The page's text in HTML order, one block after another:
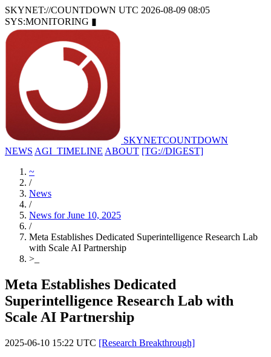
SKYNET://COUNTDOWN UTC 2026-08-09 08:05
SYS:MONITORING ▮
SKYNETCOUNTDOWN
NEWS AGI_TIMELINE ABOUT [TG://DIGEST]
~
/
News
/
News for June 10, 2025
/
Meta Establishes Dedicated Superintelligence Research Lab
with Scale AI Partnership
>
Meta Establishes Dedicated
Superintelligence Research Lab with
Scale AI Partnership
2025-06-10 15:22 UTC [Research Breakthrough]